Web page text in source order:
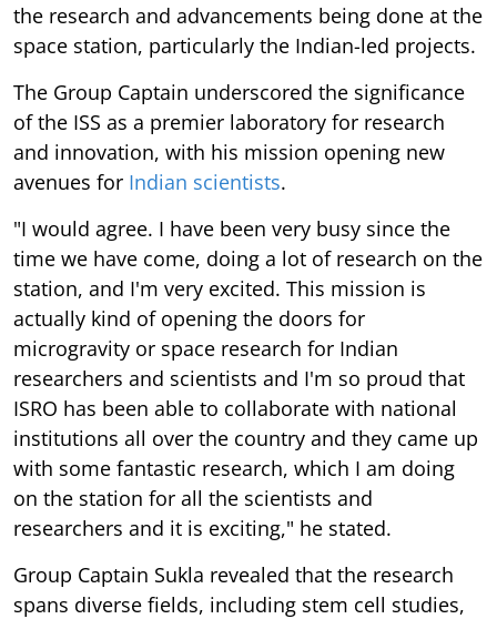
the research and advancements being done at the
space station, particularly the Indian-led projects.
The Group Captain underscored the significance
of the ISS as a premier laboratory for research
and innovation, with his mission opening new
avenues for Indian scientists.
"I would agree. I have been very busy since the
time we have come, doing a lot of research on the
station, and I'm very excited. This mission is
actually kind of opening the doors for
microgravity or space research for Indian
researchers and scientists and I'm so proud that
ISRO has been able to collaborate with national
institutions all over the country and they came up
with some fantastic research, which I am doing
on the station for all the scientists and
researchers and it is exciting," he stated.
Group Captain Sukla revealed that the research
spans diverse fields, including stem cell studies,